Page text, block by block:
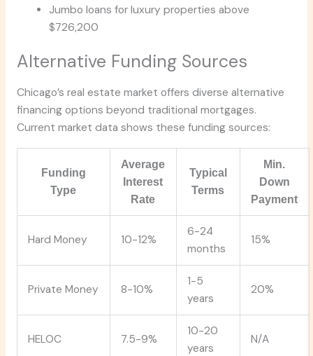
Jumbo loans for luxury properties above
$726,200
Alternative Funding Sources
Chicago’s real estate market offers diverse alternative
financing options beyond traditional mortgages.
Current market data shows these funding sources:
Funding
Type
Average
Interest
Rate
Typical
Terms
Min.
Down
Payment
Hard Money 10-12%
6-24
months
15%
Private Money 8-10%
1-5
years
20%
HELOC 7.5-9%
10-20
years
N/A